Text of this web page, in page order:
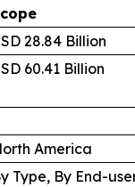
28.84 Billion
60.41 Billion
America
Type, By End-